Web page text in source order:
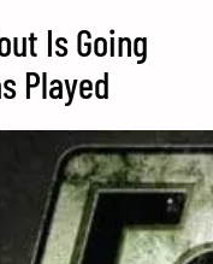
Is Going
Played